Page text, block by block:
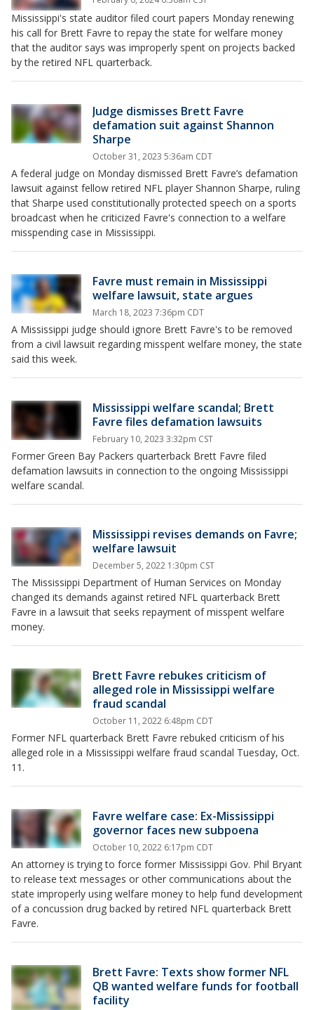
Mississippi's state auditor filed court papers Monday renewing
his call for Brett Favre to repay the state for welfare money
that the auditor says was improperly spent on projects backed
by the retired NFL quarterback.
Judge dismisses Brett Favre
defamation suit against Shannon
Sharpe
October 31, 2023 5:36am CDT
A federal judge on Monday dismissed Brett Favre’s defamation
lawsuit against fellow retired NFL player Shannon Sharpe, ruling
that Sharpe used constitutionally protected speech on a sports
broadcast when he criticized Favre's connection to a welfare
misspending case in Mississippi.
Favre must remain in Mississippi
welfare lawsuit, state argues
March 18, 2023 7:36pm CDT
A Mississippi judge should ignore Brett Favre's to be removed
from a civil lawsuit regarding misspent welfare money, the state
said this week.
Mississippi welfare scandal; Brett
Favre files defamation lawsuits
February 10, 2023 3:32pm CST
Former Green Bay Packers quarterback Brett Favre filed
defamation lawsuits in connection to the ongoing Mississippi
welfare scandal.
Mississippi revises demands on Favre;
welfare lawsuit
December 5, 2022 1:30pm CST
The Mississippi Department of Human Services on Monday
changed its demands against retired NFL quarterback Brett
Favre in a lawsuit that seeks repayment of misspent welfare
money.
Brett Favre rebukes criticism of
alleged role in Mississippi welfare
fraud scandal
October 11, 2022 6:48pm CDT
Former NFL quarterback Brett Favre rebuked criticism of his
alleged role in a Mississippi welfare fraud scandal Tuesday, Oct.
11.
Favre welfare case: Ex-Mississippi
governor faces new subpoena
October 10, 2022 6:17pm CDT
An attorney is trying to force former Mississippi Gov. Phil Bryant
to release text messages or other communications about the
state improperly using welfare money to help fund development
of a concussion drug backed by retired NFL quarterback Brett
Favre.
Brett Favre: Texts show former NFL
QB wanted welfare funds for football
facility